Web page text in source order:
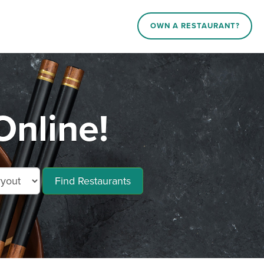
OWN A RESTAURANT?
Find Restaurants